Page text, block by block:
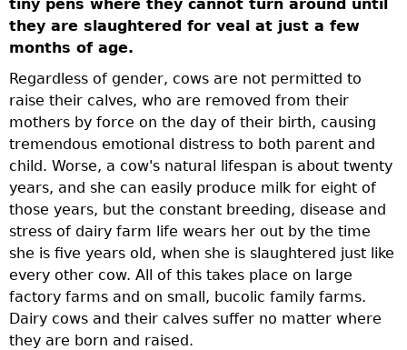
tiny pens where they cannot turn around until
they are slaughtered for veal at just a few
months of age.
Regardless of gender, cows are not permitted to
raise their calves, who are removed from their
mothers by force on the day of their birth, causing
tremendous emotional distress to both parent and
child. Worse, a cow's natural lifespan is about twenty
years, and she can easily produce milk for eight of
those years, but the constant breeding, disease and
stress of dairy farm life wears her out by the time
she is five years old, when she is slaughtered just like
every other cow. All of this takes place on large
factory farms and on small, bucolic family farms.
Dairy cows and their calves suffer no matter where
they are born and raised.